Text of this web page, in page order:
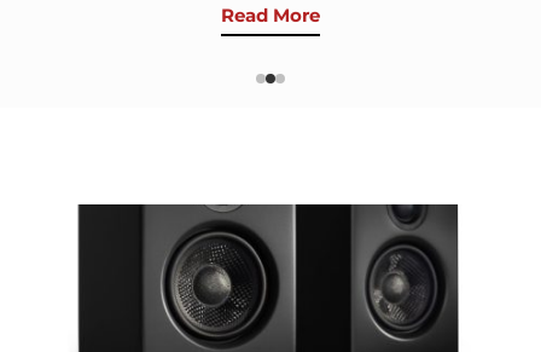
Read More